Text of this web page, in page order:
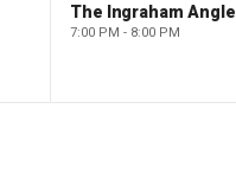
The Ingraham Angle
7:00 PM - 8:00 PM